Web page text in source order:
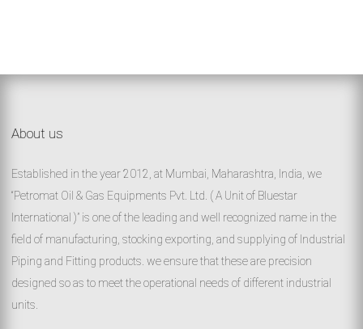
About us
Established in the year 2012, at Mumbai, Maharashtra, India, we
“Petromat Oil & Gas Equipments Pvt. Ltd. ( A Unit of Bluestar
International )” is one of the leading and well recognized name in the
field of manufacturing, stocking exporting, and supplying of Industrial
Piping and Fitting products. we ensure that these are precision
designed so as to meet the operational needs of different industrial
units.